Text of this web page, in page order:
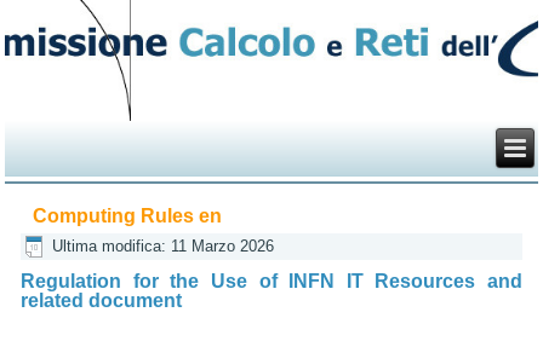
Computing Rules en
Ultima modifica: 11 Marzo 2026
Regulation for the Use of INFN IT Resources and
related document